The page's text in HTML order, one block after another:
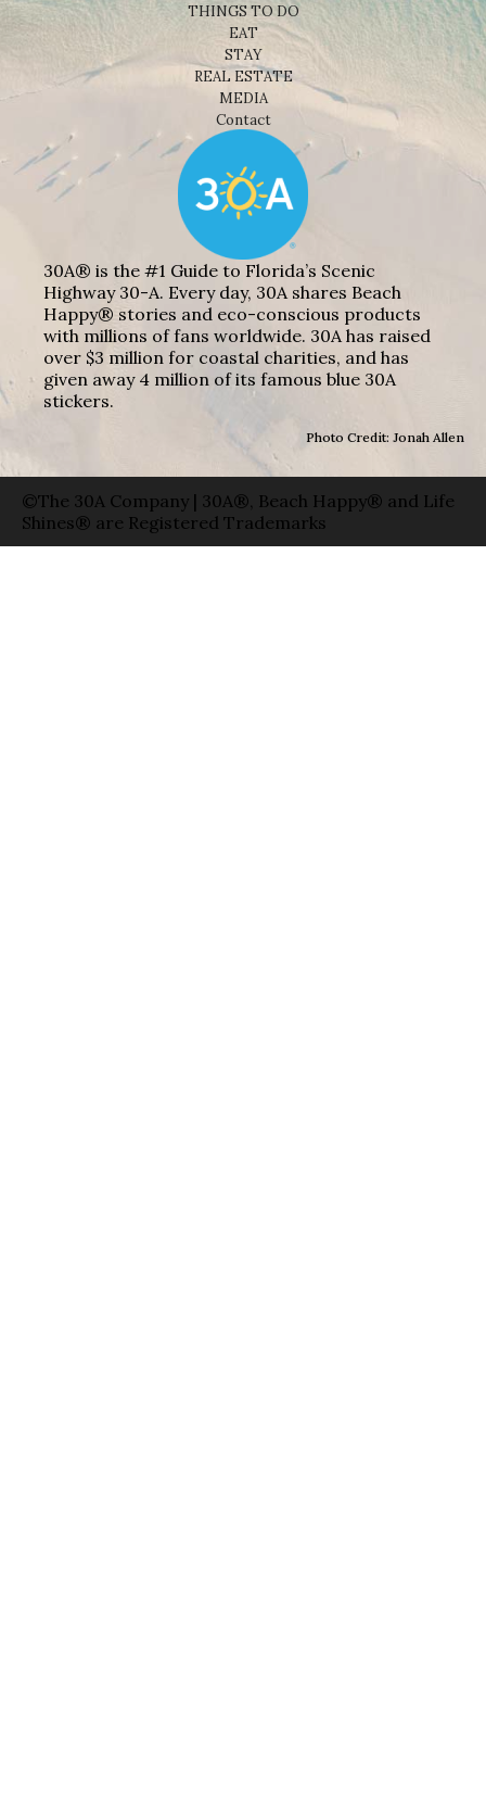
THINGS TO DO
EAT
STAY
REAL ESTATE
MEDIA
Contact
30A® is the #1 Guide to Florida’s Scenic
Highway 30-A. Every day, 30A shares Beach
Happy® stories and eco-conscious products
with millions of fans worldwide. 30A has raised
over $3 million for coastal charities, and has
given away 4 million of its famous blue 30A
stickers.
Photo Credit: Jonah Allen
©The 30A Company | 30A®, Beach Happy® and Life
Shines® are Registered Trademarks